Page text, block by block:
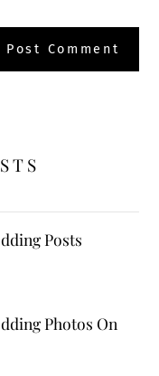
Posts
Photos On